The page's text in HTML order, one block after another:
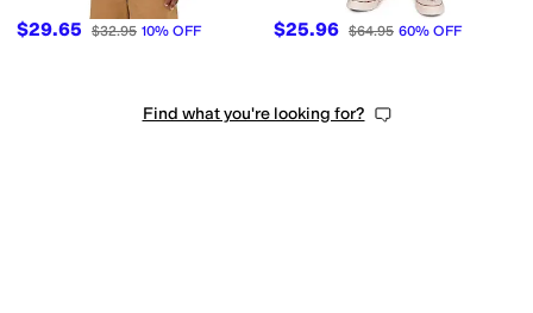
$29.65 $32.95 10% OFF $25.96 $64.95 60% OFF
Find what you're looking for?